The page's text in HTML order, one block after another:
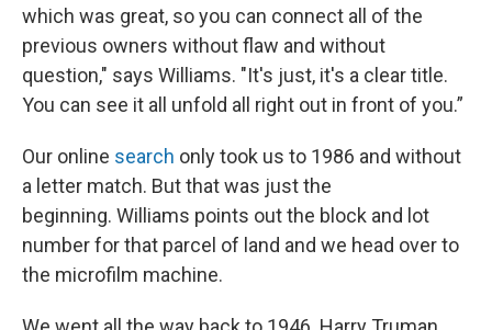
which was great, so you can connect all of the
previous owners without flaw and without
question," says Williams. "It's just, it's a clear title.
You can see it all unfold all right out in front of you.”
Our online search only took us to 1986 and without
a letter match. But that was just the
beginning. Williams points out the block and lot
number for that parcel of land and we head over to
the microfilm machine.